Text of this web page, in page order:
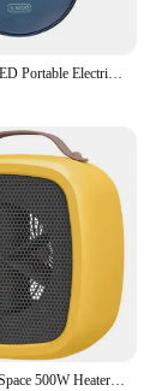
Ilow Handler LED Portable Electric Hand Hits Power Boo Battery Rechargeable 10000mAh double-sided heating
Portable Small Space 500W Heater Fast Heating Lightweight Desktop Warm Air Heater Indoor Office Household Warmer Fan